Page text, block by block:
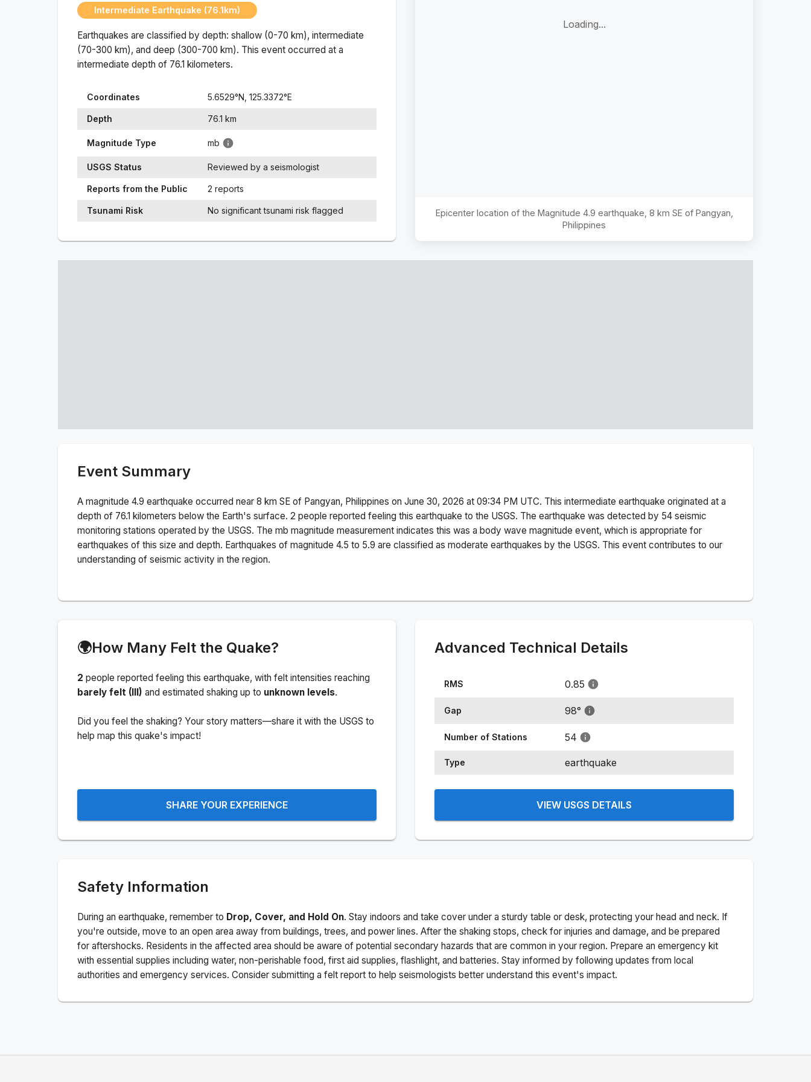
Intermediate Earthquake (76.1km)
Earthquakes are classified by depth: shallow (0-70 km), intermediate
(70-300 km), and deep (300-700 km). This event occurred at a
intermediate depth of 76.1 kilometers.
Coordinates 5.6529°N, 125.3372°E
Depth 76.1 km
Magnitude Type mb
USGS Status Reviewed by a seismologist
Reports from the Public 2 reports
Tsunami Risk No significant tsunami risk flagged
Loading...
Epicenter location of the Magnitude 4.9 earthquake, 8 km SE of Pangyan,
Philippines
Event Summary
A magnitude 4.9 earthquake occurred near 8 km SE of Pangyan, Philippines on June 30, 2026 at 09:34 PM UTC. This intermediate earthquake originated at a
depth of 76.1 kilometers below the Earth's surface. 2 people reported feeling this earthquake to the USGS. The earthquake was detected by 54 seismic
monitoring stations operated by the USGS. The mb magnitude measurement indicates this was a body wave magnitude event, which is appropriate for
earthquakes of this size and depth. Earthquakes of magnitude 4.5 to 5.9 are classified as moderate earthquakes by the USGS. This event contributes to our
understanding of seismic activity in the region.
🌍How Many Felt the Quake?
2 people reported feeling this earthquake, with felt intensities reaching
barely felt (III) and estimated shaking up to unknown levels.
Did you feel the shaking? Your story matters—share it with the USGS to
help map this quake's impact!
SHARE YOUR EXPERIENCE
Advanced Technical Details
RMS 0.85
Gap 98°
Number of Stations 54
Type earthquake
VIEW USGS DETAILS
Safety Information
During an earthquake, remember to Drop, Cover, and Hold On. Stay indoors and take cover under a sturdy table or desk, protecting your head and neck. If
you're outside, move to an open area away from buildings, trees, and power lines. After the shaking stops, check for injuries and damage, and be prepared
for aftershocks. Residents in the affected area should be aware of potential secondary hazards that are common in your region. Prepare an emergency kit
with essential supplies including water, non-perishable food, first aid supplies, flashlight, and batteries. Stay informed by following updates from local
authorities and emergency services. Consider submitting a felt report to help seismologists better understand this event's impact.